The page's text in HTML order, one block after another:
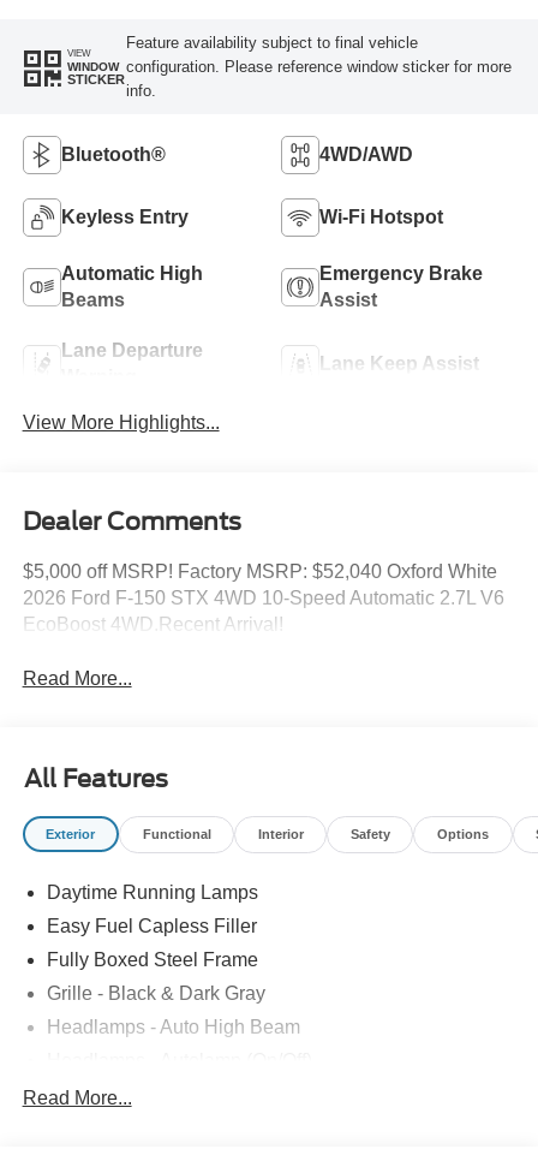
VIEW
WINDOW
STICKER
Feature availability subject to final vehicle
configuration. Please reference window sticker for more
info.
Bluetooth® 4WD/AWD
Keyless Entry Wi-Fi Hotspot
Automatic High
Beams
Emergency Brake
Assist
Lane Departure
Lane Keep Assist
View More Highlights...
Dealer Comments
$5,000 off MSRP! Factory MSRP: $52,040 Oxford White
2026 Ford F-150 STX 4WD 10-Speed Automatic 2.7L V6
EcoBoost 4WD.Recent Arrival!
Read More...
All Features
Exterior Functional Interior Safety Options
Daytime Running Lamps
Easy Fuel Capless Filler
Fully Boxed Steel Frame
Grille - Black & Dark Gray
Headlamps - Auto High Beam
Led Reflector Headlamps
Read More...